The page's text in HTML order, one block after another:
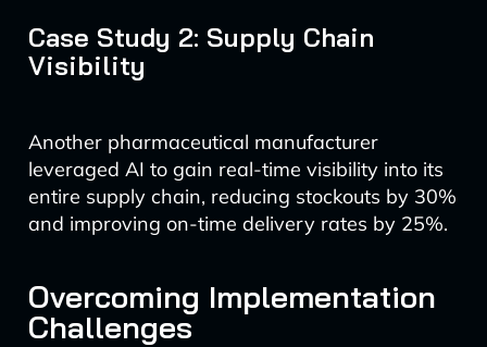
Case Study 2: Supply Chain
Visibility
Another pharmaceutical manufacturer
leveraged AI to gain real-time visibility into its
entire supply chain, reducing stockouts by 30%
and improving on-time delivery rates by 25%.
Overcoming Implementation
Challenges